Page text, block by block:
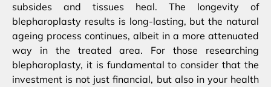
subsides and tissues heal. The longevity of
blepharoplasty results is long-lasting, but the natural
ageing process continues, albeit in a more attenuated
way in the treated area. For those researching
blepharoplasty, it is fundamental to consider that the
investment is not just financial, but also in your health